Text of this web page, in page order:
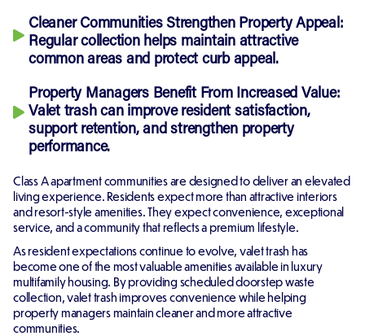
Cleaner Communities Strengthen Property Appeal:
Regular collection helps maintain attractive
common areas and protect curb appeal.
Property Managers Benefit From Increased Value:
Valet trash can improve resident satisfaction,
support retention, and strengthen property
performance.
Class A apartment communities are designed to deliver an elevated
living experience. Residents expect more than attractive interiors
and resort-style amenities. They expect convenience, exceptional
service, and a community that reflects a premium lifestyle.
As resident expectations continue to evolve, valet trash has
become one of the most valuable amenities available in luxury
multifamily housing. By providing scheduled doorstep waste
collection, valet trash improves convenience while helping
property managers maintain cleaner and more attractive
communities.